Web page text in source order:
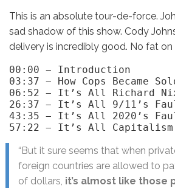
This is an absolute tour-de-force.
sad shadow of this show. Cody
delivery is incredibly good. No fat on
00:00 − Introduction
03:37 − How Cops Became
06:52 − It’s All Richard
26:37 − It’s All 9/11’s
43:35 − It’s All 2020’s
57:22 − It’s All
“But it sure seems that when
foreign countries are allowed to
of dollars, it’s almost like those